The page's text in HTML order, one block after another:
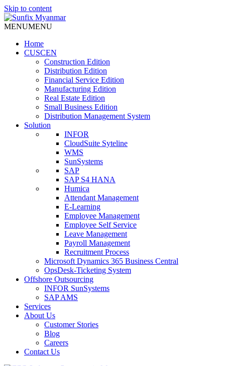
Skip to content
MENUMENU
Home
CUSCEN
Construction Edition
Distribution Edition
Financial Service Edition
Manufacturing Edition
Real Estate Edition
Small Business Edition
Distribution Management System
Solution
INFOR
CloudSuite Syteline
WMS
SunSystems
SAP
SAP S4 HANA
Humica
Attendant Management
E-Learning
Employee Management
Employee Self Service
Leave Management
Payroll Management
Recruitment Process
Microsoft Dynamics 365 Business Central
OpsDesk-Ticketing System
Offshore Outsourcing
INFOR SunSystems
SAP AMS
Services
About Us
Customer Stories
Blog
Careers
Contact Us